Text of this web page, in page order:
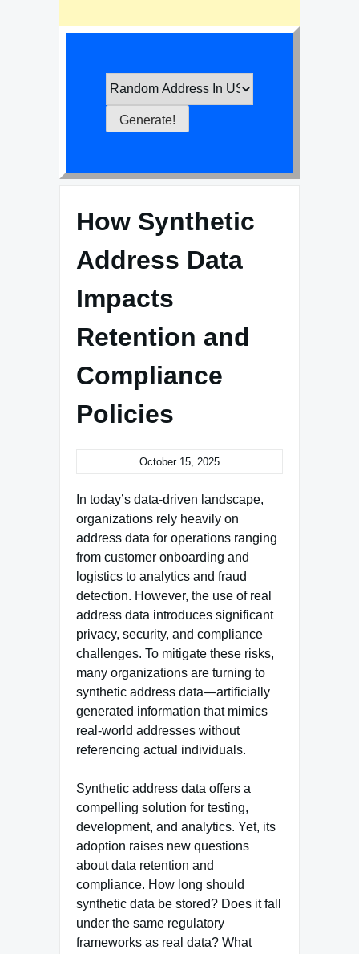
How Synthetic
Address Data
Impacts
Retention and
Compliance
Policies
October 15, 2025
In today’s data-driven landscape,
organizations rely heavily on
address data for operations ranging
from customer onboarding and
logistics to analytics and fraud
detection. However, the use of real
address data introduces significant
privacy, security, and compliance
challenges. To mitigate these risks,
many organizations are turning to
synthetic address data—artificially
generated information that mimics
real-world addresses without
referencing actual individuals.
Synthetic address data offers a
compelling solution for testing,
development, and analytics. Yet, its
adoption raises new questions
about data retention and
compliance. How long should
synthetic data be stored? Does it fall
under the same regulatory
frameworks as real data? What